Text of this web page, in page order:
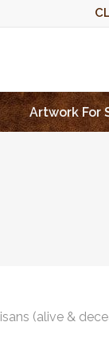
Artwork For
(alive &